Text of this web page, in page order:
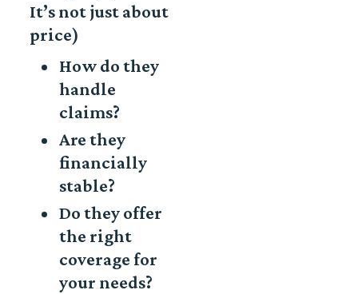
It’s not just about
price)
How do they
handle
claims?
Are they
financially
stable?
Do they offer
the right
coverage for
your needs?